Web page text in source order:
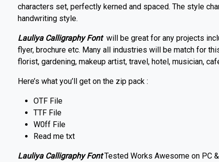
characters set, perfectly kerned and spaced. The style
handwriting style.
Lauliya Calligraphy Font will be great for any projects
flyer, brochure etc. Many all industries will be match for
florist, gardening, makeup artist, travel, hotel, musician,
Here’s what you’ll get on the zip pack :
OTF File
TTF File
W0ff File
Read me txt
Lauliya Calligraphy FontTested Works Awesome on PC